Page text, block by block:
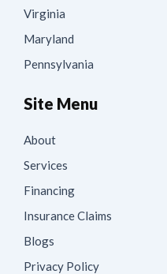
Virginia
Maryland
Pennsylvania
Site Menu
About
Services
Financing
Insurance Claims
Blogs
Privacy Policy